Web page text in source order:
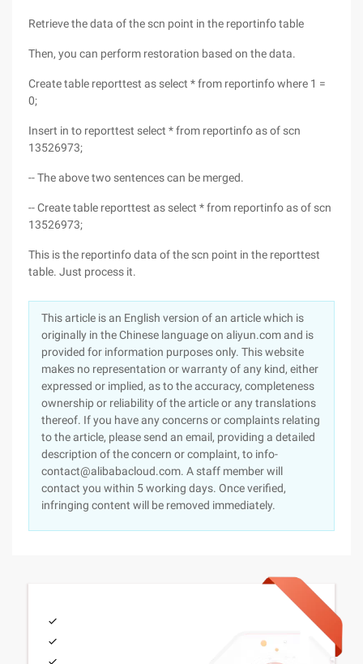
Retrieve the data of the scn point in the reportinfo table
Then, you can perform restoration based on the data.
Create table reporttest as select * from reportinfo where 1 =
0;
Insert in to reporttest select * from reportinfo as of scn
13526973;
-- The above two sentences can be merged.
-- Create table reporttest as select * from reportinfo as of scn
13526973;
This is the reportinfo data of the scn point in the reporttest
table. Just process it.
This article is an English version of an article which is
originally in the Chinese language on aliyun.com and is
provided for information purposes only. This website
makes no representation or warranty of any kind, either
expressed or implied, as to the accuracy, completeness
ownership or reliability of the article or any translations
thereof. If you have any concerns or complaints relating
to the article, please send an email, providing a detailed
description of the concern or complaint, to info-
contact@alibabacloud.com. A staff member will
contact you within 5 working days. Once verified,
infringing content will be removed immediately.